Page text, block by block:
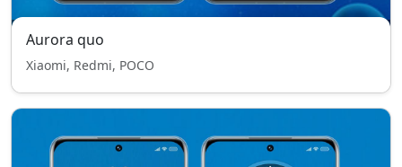
Aurora quo
Xiaomi, Redmi, POCO